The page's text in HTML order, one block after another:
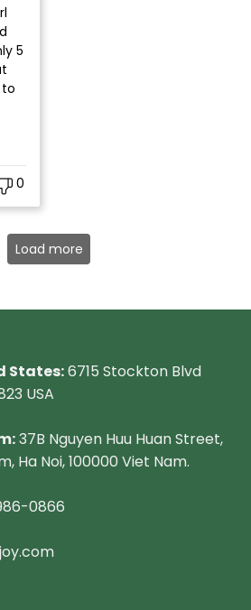
5
0
Load more
States:6715 Stockton Blvd
USA
37B Nguyen Huu Huan Street,
Ha Noi, 100000 Viet Nam.
0866